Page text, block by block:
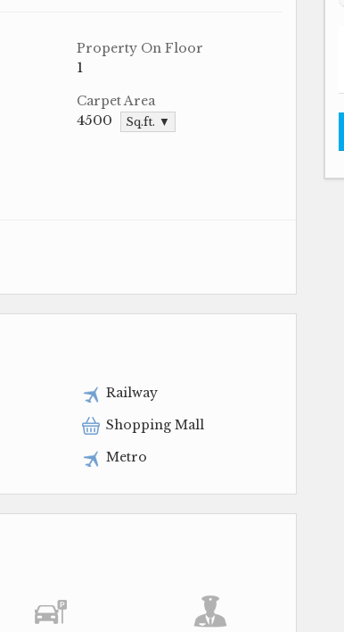
Property On Floor
1
Carpet Area
4500 Sq.ft. ▼
Railway
Shopping Mall
Metro